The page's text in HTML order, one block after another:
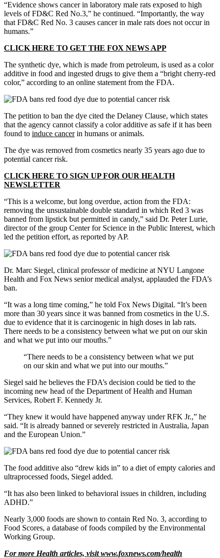
“Evidence shows cancer in laboratory male rats exposed to high
levels of FD&C Red No.3,” he continued. “Importantly, the way
that FD&C Red No. 3 causes cancer in male rats does not occur in
humans.”
CLICK HERE TO GET THE FOX NEWS APP
The synthetic dye, which is made from petroleum, is used as a color
additive in food and ingested drugs to give them a “bright cherry-red
color,” according to an online statement from the FDA.
The petition to ban the dye cited the Delaney Clause, which states
that the agency cannot classify a color additive as safe if it has been
found to induce cancerin humans or animals.
The dye was removed from cosmetics nearly 35 years ago due to
potential cancer risk.
CLICK HERE TO SIGN UP FOR OUR HEALTH
NEWSLETTER
“This is a welcome, but long overdue, action from the FDA:
removing the unsustainable double standard in which Red 3 was
banned from lipstick but permitted in candy,” said Dr. Peter Lurie,
director of the group Center for Science in the Public Interest, which
led the petition effort, as reported by AP.
Dr. Marc Siegel, clinical professor of medicine at NYU Langone
Health and Fox News senior medical analyst, applauded the FDA’s
ban.
“It was a long time coming,” he told Fox News Digital. “It’s been
more than 30 years since it was banned from cosmetics in the U.S.
due to evidence that it is carcinogenic in high doses in lab rats.
There needs to be a consistency between what we put on our skin
and what we put into our mouths.”
“There needs to be a consistency between what we put
on our skin and what we put into our mouths.”
Siegel said he believes the FDA’s decision could be tied to the
incoming new head of the Department of Health and Human
Services, Robert F. Kennedy Jr.
“They knew it would have happened anyway under RFK Jr.,” he
said. “It is already banned or severely restricted in Australia, Japan
and the European Union.”
The food additive also “drew kids in” to a diet of empty calories and
ultraprocessed foods, Siegel added.
“It has also been linked to behavioral issues in children, including
ADHD.”
Nearly 3,000 foods are shown to contain Red No. 3, according to
Food Scores, a database of foods compiled by the Environmental
Working Group.
For more Health articles, visitwww.foxnews.com/health